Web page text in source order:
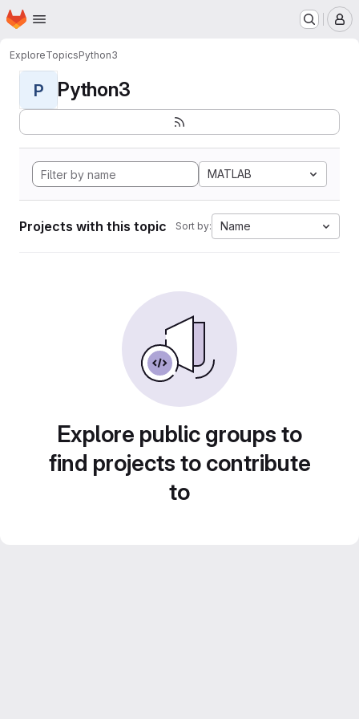
Skip to main content
Homepage
ExploreTopicsPython3
P Python3
MATLAB
Projects with this topic Sort by: Name
Explore public groups to
find projects to contribute
to